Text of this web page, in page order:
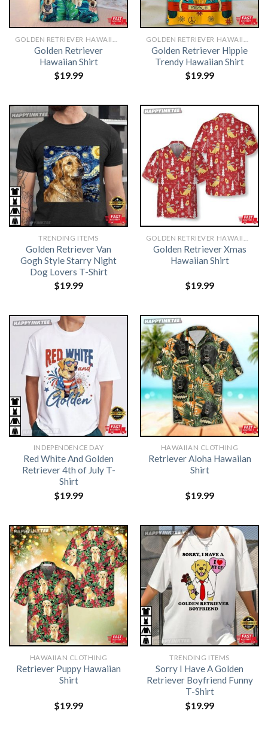
Golden Retriever
Hawaiian Shirt
$19.99
Golden Retriever Hippie
Trendy Hawaiian Shirt
$19.99
TRENDING ITEMS
Golden Retriever Van
Gogh Style Starry Night
Dog Lovers T-Shirt
$19.99
Golden Retriever Xmas
Hawaiian Shirt
$19.99
INDEPENDENCE DAY
Red White And Golden
Retriever 4th of July T-
Shirt
$19.99
HAWAIIAN CLOTHING
Retriever Aloha Hawaiian
Shirt
$19.99
HAWAIIAN CLOTHING
Retriever Puppy Hawaiian
Shirt
$19.99
TRENDING ITEMS
Sorry I Have A Golden
Retriever Boyfriend Funny
T-Shirt
$19.99